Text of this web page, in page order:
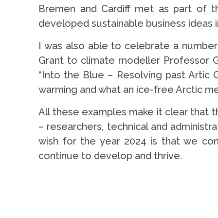
Bremen and Cardiff met as part of
developed sustainable business ideas
I was also able to celebrate a
Grant to climate modeller Professor
“Into the Blue – Resolving past Artic
warming and what an ice-free Arctic
All these examples make it clear that
– researchers, technical and
wish for the year 2024 is that we
continue to develop and thrive.